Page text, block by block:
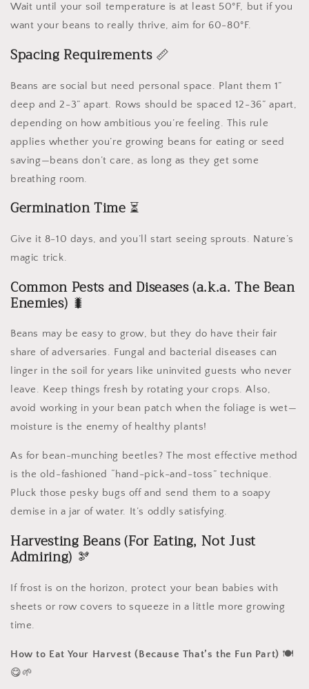
Wait until your soil temperature is at least 50°F, but if you
want your beans to really thrive, aim for 60-80°F.
Spacing Requirements📏
Beans are social but need personal space. Plant them 1”
deep and 2-3” apart. Rows should be spaced 12-36” apart,
depending on how ambitious you’re feeling. This rule
applies whether you’re growing beans for eating or seed
saving—beans don’t care, as long as they get some
breathing room.
Germination Time ⏳
Give it 8-10 days, and you’ll start seeing sprouts. Nature’s
magic trick.
Common Pests and Diseases (a.k.a. The Bean
Enemies) 🐛
Beans may be easy to grow, but they do have their fair
share of adversaries. Fungal and bacterial diseases can
linger in the soil for years like uninvited guests who never
leave. Keep things fresh by rotating your crops. Also,
avoid working in your bean patch when the foliage is wet—
moisture is the enemy of healthy plants!
As for bean-munching beetles? The most effective method
is the old-fashioned “hand-pick-and-toss” technique.
Pluck those pesky bugs off and send them to a soapy
demise in a jar of water. It’s oddly satisfying.
Harvesting Beans (For Eating, Not Just
Admiring) 🫘
If frost is on the horizon, protect your bean babies with
sheets or row covers to squeeze in a little more growing
time.
How to Eat Your Harvest (Because That’s the Fun Part) 🍽️
😋🌱